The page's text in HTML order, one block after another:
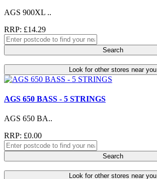
AGS 900XL ..
RRP: £14.29
Search
Look for other stores near you
AGS 650 BASS - 5 STRINGS
AGS 650 BA..
RRP: £0.00
Search
Look for other stores near you